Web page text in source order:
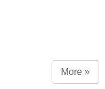
More »